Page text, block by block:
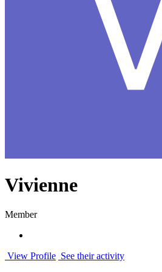
Vivienne
Member
View Profile See their activity